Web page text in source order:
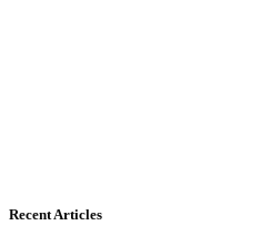
Recent Articles